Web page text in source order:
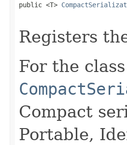
public <T>
Registers
For the
Compact
Portable,